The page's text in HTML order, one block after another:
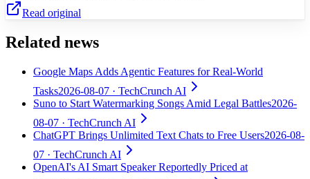
Read original
Related news
Google Maps Adds Agentic Features for Real-World
Tasks2026-08-07 · TechCrunch AI
Suno to Start Watermarking Songs Amid Legal Battles2026-
08-07 · TechCrunch AI
ChatGPT Brings Unlimited Text Chats to Free Users2026-08-
07 · TechCrunch AI
OpenAI's AI Smart Speaker Reportedly Priced at